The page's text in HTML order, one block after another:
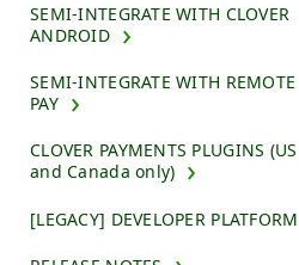
SEMI-INTEGRATE WITH CLOVER
ANDROID
SEMI-INTEGRATE WITH REMOTE
PAY
CLOVER PAYMENTS PLUGINS (US
and Canada only)
[LEGACY] DEVELOPER PLATFORM